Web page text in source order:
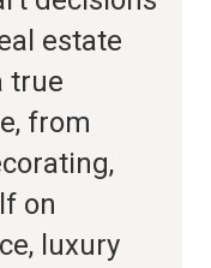
estate
true
from
on
luxury